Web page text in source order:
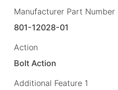
Manufacturer Part Number
801-12028-01
Action
Bolt Action
Additional Feature 1